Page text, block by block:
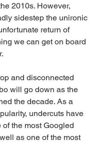
2010s. However,
sidestep the unironic
return of
we can get on board
and disconnected
will go down as the
the decade. As a
undercuts have
of the most Googled
as one of the most